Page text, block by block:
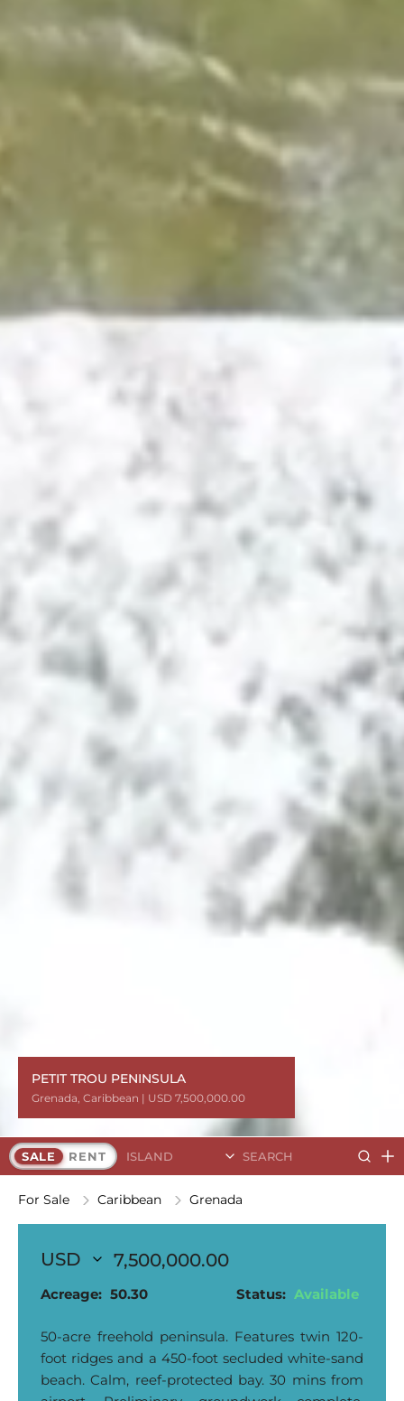
PETIT TROU PENINSULA
Grenada, Caribbean | USD 7,500,000.00
PETIT TROU PENINSULA
Grenada, Caribbean | USD 7,500,000.00
Grenada, Caribbean | USD 7,500,000.00
Grenada, Caribbean | USD 7,500,000.00
Grenada, Caribbean | USD 7,500,000.00
Grenada, Caribbean | USD 7,500,000.00
Grenada, Caribbean | USD 7,500,000.00
Grenada, Caribbean | USD 7,500,000.00
Grenada, Caribbean | USD 7,500,000.00
SALE RENT Search Islands
For Sale Caribbean Grenada
7,500,000.00
Acreage: 50.30 Status: Available
50-acre freehold peninsula. Features twin 120-
foot ridges and a 450-foot secluded white-sand
beach. Calm, reef-protected bay. 30 mins from